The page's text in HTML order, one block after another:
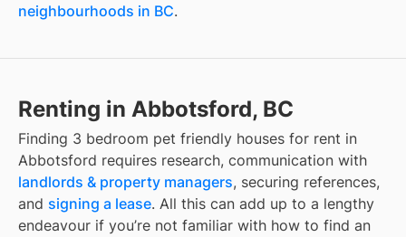
neighbourhoods in BC.
Renting in Abbotsford, BC
Finding 3 bedroom pet friendly houses for rent in
Abbotsford requires research, communication with
landlords & property managers, securing references,
and signing a lease. All this can add up to a lengthy
endeavour if you’re not familiar with how to find an